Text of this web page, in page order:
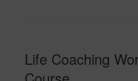
Life Coaching